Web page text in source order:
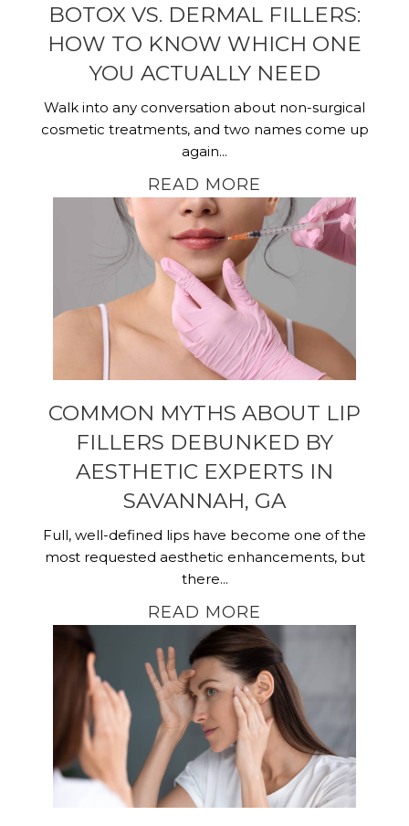
BOTOX VS. DERMAL FILLERS:
HOW TO KNOW WHICH ONE
YOU ACTUALLY NEED
Walk into any conversation about non-surgical
cosmetic treatments, and two names come up
again...
READ MORE
COMMON MYTHS ABOUT LIP
FILLERS DEBUNKED BY
AESTHETIC EXPERTS IN
SAVANNAH, GA
Full, well-defined lips have become one of the
most requested aesthetic enhancements, but
there...
READ MORE